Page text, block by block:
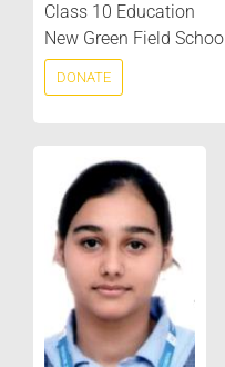
Class 10 Education
New Green Field School
DONATE